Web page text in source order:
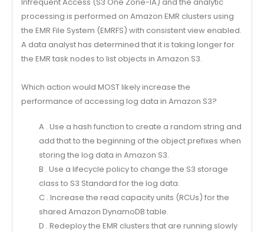
processing is performed on Amazon EMR clusters using
the EMR File System (EMRFS) with consistent view enabled.
A data analyst has determined that it is taking longer for
the EMR task nodes to list objects in Amazon S3.
Which action would MOST likely increase the
performance of accessing log data in Amazon S3?
A . Use a hash function to create a random string and
add that to the beginning of the object prefixes when
storing the log data in Amazon S3.
B . Use a lifecycle policy to change the S3 storage
class to S3 Standard for the log data.
C . Increase the read capacity units (RCUs) for the
shared Amazon DynamoDB table.
D . Redeploy the EMR clusters that are running slowly